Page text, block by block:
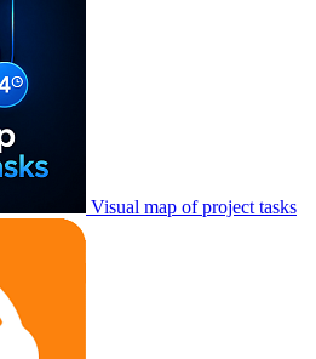
Visual map of project tasks